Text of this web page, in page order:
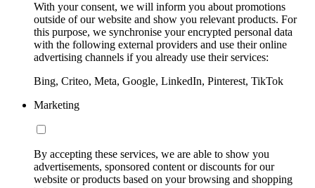
With your consent, we will inform you about promotions
outside of our website and show you relevant products. For
this purpose, we synchronise your encrypted personal data
with the following external providers and use their online
advertising channels if you already use their services:
Bing, Criteo, Meta, Google, LinkedIn, Pinterest, TikTok
Marketing
By accepting these services, we are able to show you
advertisements, sponsored content or discounts for our
website or products based on your browsing and shopping